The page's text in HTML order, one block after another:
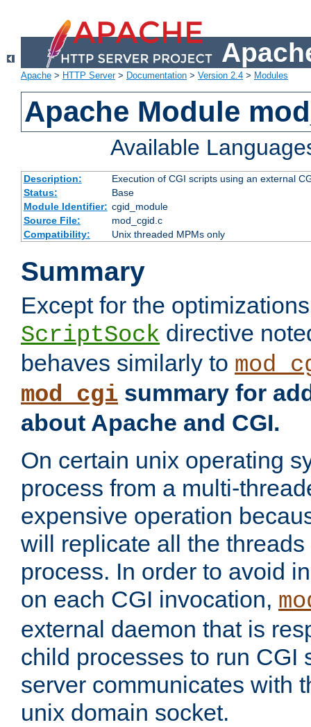
Apache > HTTP Server> Documentation > Version 2.4 > Modules
Apache Module
Available
Description:
Execution of CGI scripts using an external
Status:
Base
Module Identifier: cgid_module
Source File:
mod_cgid.c
Compatibility:
Unix threaded MPMs only
Summary
Except for the
ScriptSock directive
behaves similarly to
mod_cgi summary for
about Apache and CGI.
On certain unix operating
process from a multi-
expensive operation
will replicate all the
process. In order to avoid
on each CGI invocation,
external daemon that is
child processes to run CGI
server communicates with
unix domain socket.